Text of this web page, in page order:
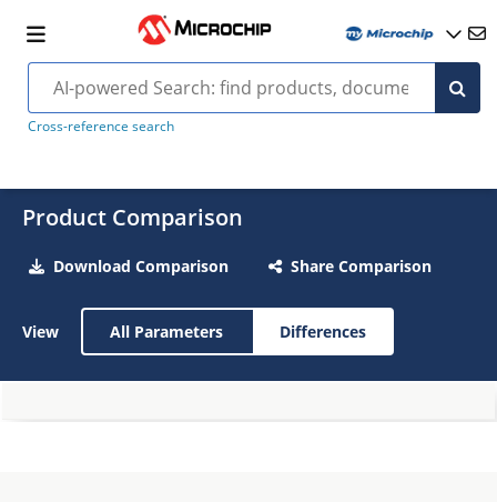
Cross-reference search
Product Comparison
Download Comparison Share Comparison
View All Parameters Differences